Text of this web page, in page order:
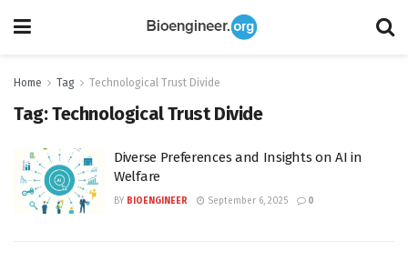
Home Tag Technological Trust Divide
Tag:Technological Trust Divide
Diverse Preferences and Insights on AI in
Welfare
BY BIOENGINEER September 6, 2025 0